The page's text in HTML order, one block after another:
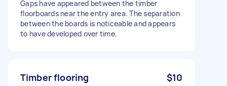
Gaps have appeared between the timber
floorboards near the entry area. The separation
between the boards is noticeable and appears
to have developed over time.
Timber flooring $10